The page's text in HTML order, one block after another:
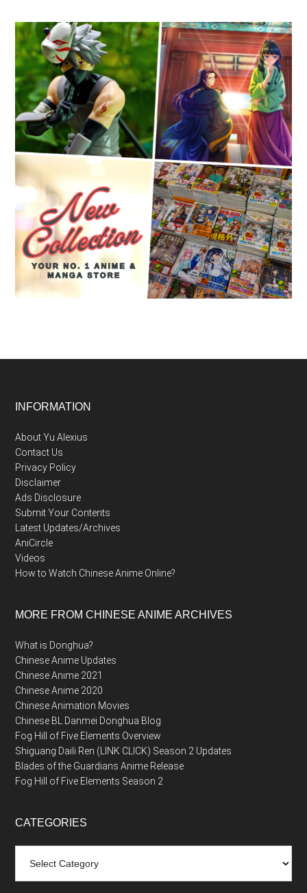
Footer
INFORMATION
About Yu Alexius
Contact Us
Privacy Policy
Disclaimer
Ads Disclosure
Submit Your Contents
Latest Updates/Archives
AniCircle
Videos
How to Watch Chinese Anime Online?
MORE FROM CHINESE ANIME ARCHIVES
What is Donghua?
Chinese Anime Updates
Chinese Anime 2021
Chinese Anime 2020
Chinese Animation Movies
Chinese BL Danmei Donghua Blog
Fog Hill of Five Elements Overview
Shiguang Daili Ren (LINK CLICK) Season 2 Updates
Blades of the Guardians Anime Release
Fog Hill of Five Elements Season 2
CATEGORIES